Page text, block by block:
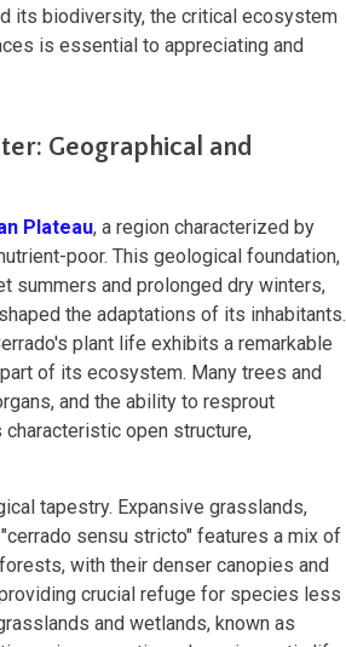
its biodiversity, the critical ecosystem
is essential to appreciating and
Geographical and
Plateau, a region characterized by
poor. This geological foundation,
summers and prolonged dry winters,
the adaptations of its inhabitants.
plant life exhibits a remarkable
of its ecosystem. Many trees and
and the ability to resprout
open structure,
tapestry. Expansive grasslands,
sensu stricto" features a mix of
with their denser canopies and
crucial refuge for species less
and wetlands, known as